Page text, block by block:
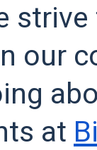
our
at